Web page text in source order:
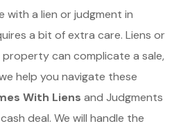
with a lien or judgment in
a bit of extra care. Liens or
can complicate a sale,
help you navigate these
With Liens and Judgments
deal. We will handle the